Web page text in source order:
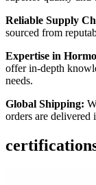
Reliable Supply
sourced from
Expertise in
offer in-depth
needs.
Global Shipping:
orders are delivered